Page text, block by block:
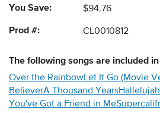
You Save: $94.76
Prod #: CL0010812
The following songs are included
Over the RainbowLet It Go (Movie
BelieverA Thousand YearsHallelujah
You've Got a Friend in Me